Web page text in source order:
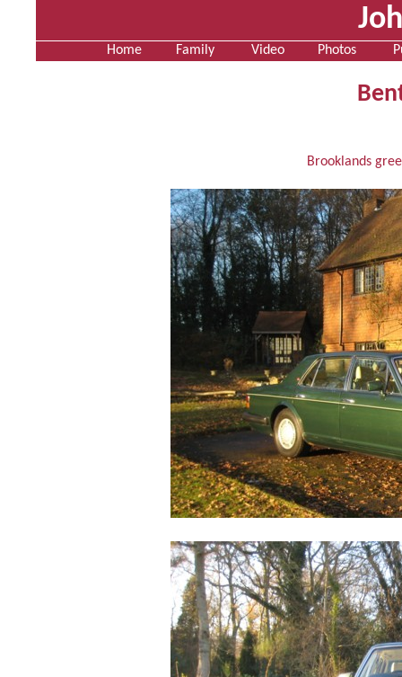
Home Family Video Photos
Brooklands